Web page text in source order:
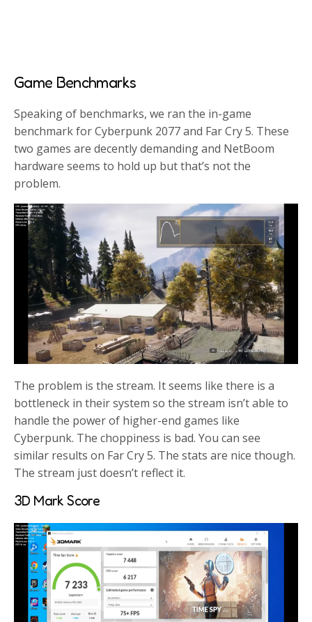
Game Benchmarks
Speaking of benchmarks, we ran the in-game
benchmark for Cyberpunk 2077 and Far Cry 5. These
two games are decently demanding and NetBoom
hardware seems to hold up but that’s not the
problem.
The problem is the stream. It seems like there is a
bottleneck in their system so the stream isn’t able to
handle the power of higher-end games like
Cyberpunk. The choppiness is bad. You can see
similar results on Far Cry 5. The stats are nice though.
The stream just doesn’t reflect it.
3D Mark Score